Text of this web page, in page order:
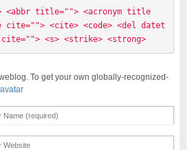
title=""> <acronym title
cite=""> <cite> <code> <del datet
cite=""> <s> <strike> <strong>
To get your own globally-recognized-